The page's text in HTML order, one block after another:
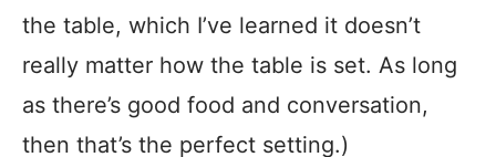
the table, which I’ve learned it doesn’t
really matter how the table is set. As long
as there’s good food and conversation,
then that’s the perfect setting.)